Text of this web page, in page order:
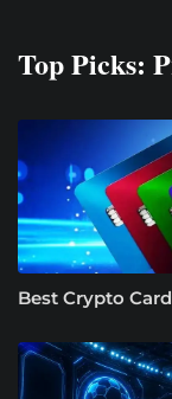
Top Picks:
Best Crypto